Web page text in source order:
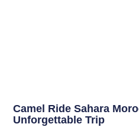
Camel Ride Sahara
Unforgettable Trip